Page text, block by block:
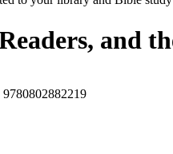
and
9780802882219